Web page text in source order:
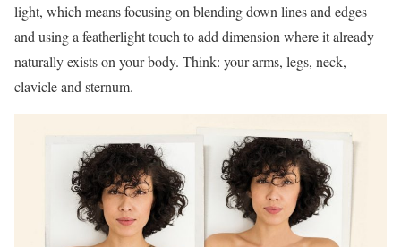
light, which means focusing on blending down lines and edges
and using a featherlight touch to add dimension where it already
naturally exists on your body. Think: your arms, legs, neck,
clavicle and sternum.